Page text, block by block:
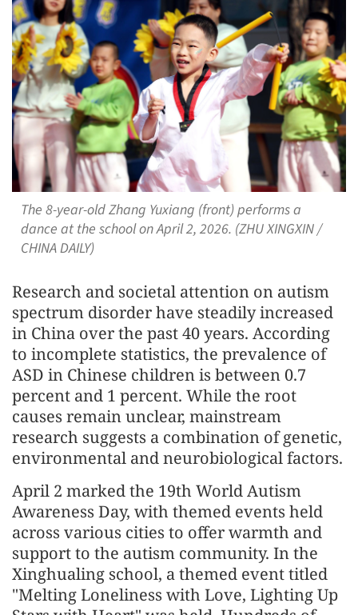
The 8-year-old Zhang Yuxiang (front) performs a
dance at the school on April 2, 2026. (ZHU XINGXIN /
CHINA DAILY)
Research and societal attention on autism
spectrum disorder have steadily increased
in China over the past 40 years. According
to incomplete statistics, the prevalence of
ASD in Chinese children is between 0.7
percent and 1 percent. While the root
causes remain unclear, mainstream
research suggests a combination of genetic,
environmental and neurobiological factors.
April 2 marked the 19th World Autism
Awareness Day, with themed events held
across various cities to offer warmth and
support to the autism community. In the
Xinghualing school, a themed event titled
"Melting Loneliness with Love, Lighting Up